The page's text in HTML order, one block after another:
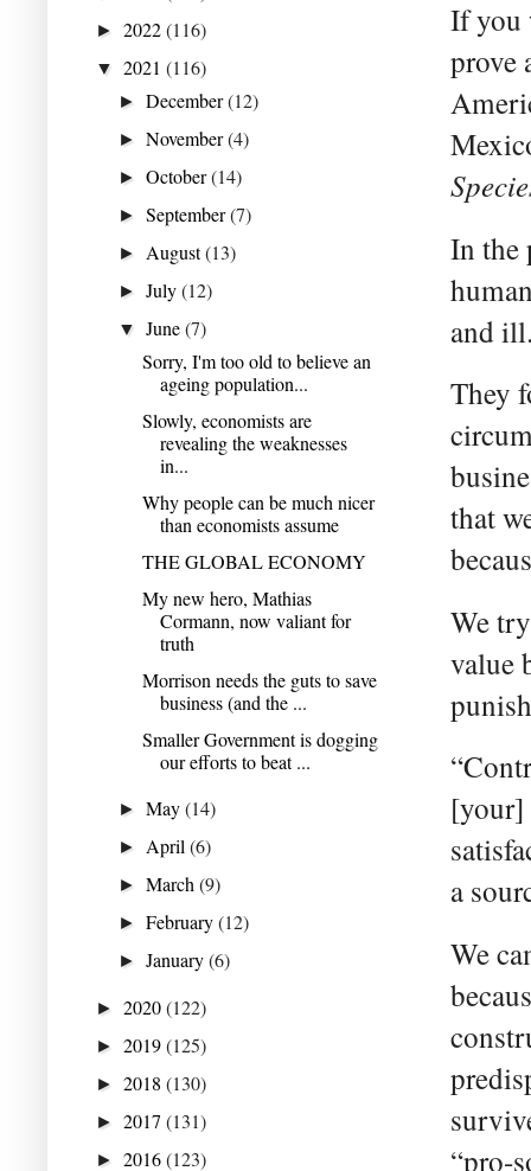
If you
prove
In the
and
They
that
We
value
[your]
a
We
“pro-
► 2022(116)
▼ 2021 (116)
►December(12)
►November(4)
►October(14)
►September(7)
► August(13)
►July(12)
▼June(7)
Sorry, I'm too old to believe an
ageing population...
Slowly, economists are
revealing the weaknesses
in...
Why people can be much nicer
than economists assume
THE GLOBAL ECONOMY
My new hero, Mathias
Cormann, now valiant for
truth
Morrison needs the guts to save
business (and the ...
Smaller Government is dogging
our efforts to beat ...
►May(14)
► April(6)
►March(9)
►February(12)
►January(6)
► 2020(122)
► 2019(125)
► 2018 (130)
► 2017 (131)
► 2016(123)